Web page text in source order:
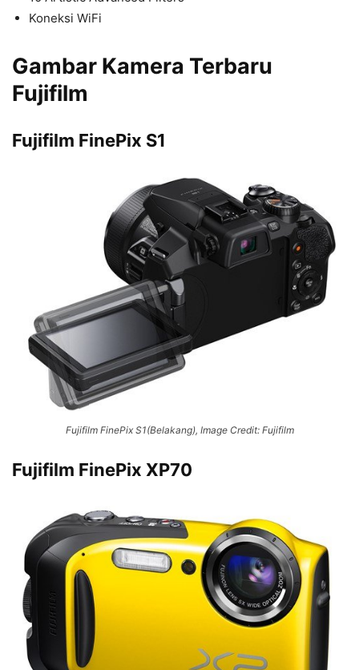
Koneksi WiFi
Gambar Kamera Terbaru
Fujifilm
Fujifilm FinePix S1
Fujifilm FinePix S1(Belakang), Image Credit: Fujifilm
Fujifilm FinePix XP70